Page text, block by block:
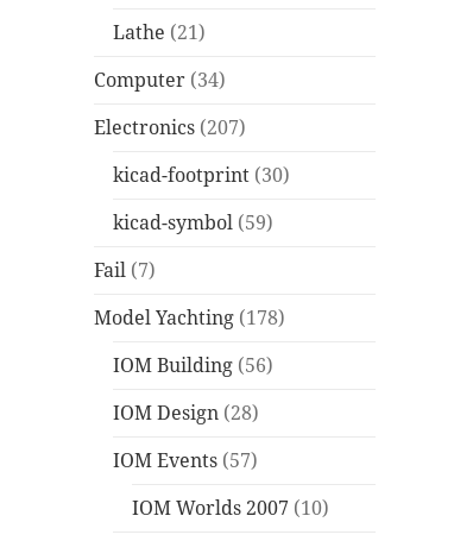
Lathe (21)
Computer (34)
Electronics (207)
kicad-footprint (30)
kicad-symbol (59)
Fail (7)
Model Yachting (178)
IOM Building (56)
IOM Design (28)
IOM Events (57)
IOM Worlds 2007 (10)